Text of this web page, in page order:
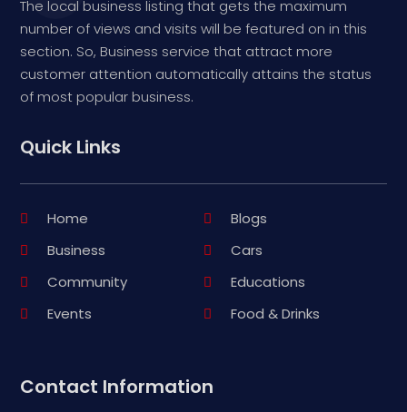
The local business listing that gets the maximum
number of views and visits will be featured on in this
section. So, Business service that attract more
customer attention automatically attains the status
of most popular business.
Quick Links
Home
Blogs
Business
Cars
Community
Educations
Events
Food & Drinks
Contact Information